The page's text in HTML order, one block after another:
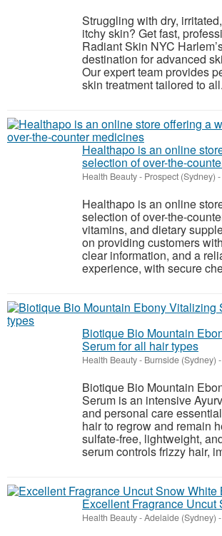
Struggling with dry,
itchy skin? Get fast,
Radiant Skin NYC
destination for advanced
Our expert team provides
skin treatment tailored to
Healthapo is an online
selection of over-the-
Health Beauty- Prospect (Sydney) -
Healthapo is an online
selection of over-the-
vitamins, and dietary
on providing customers
clear information, and a
experience, with secure
Biotique Bio Mountain
Serum for all hair types
Health Beauty- Burnside (Sydney) -
Biotique Bio Mountain
Serum is an intensive
and personal care
hair to regrow and remain
sulfate-free, lightweight,
serum controls frizzy hair,
Excellent Fragrance
Health Beauty-Adelaide (Sydney) -